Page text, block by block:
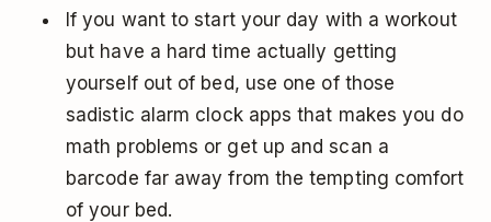
If you want to start your day with a workout
but have a hard time actually getting
yourself out of bed, use one of those
sadistic alarm clock apps that makes you do
math problems or get up and scan a
barcode far away from the tempting comfort
of your bed.